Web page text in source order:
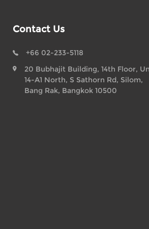
Contact Us
+66 02-233-5118
20 Bubhajit Building, 14th Floor,
14-A1 North, S Sathorn Rd, Silom,
Bang Rak, Bangkok 10500